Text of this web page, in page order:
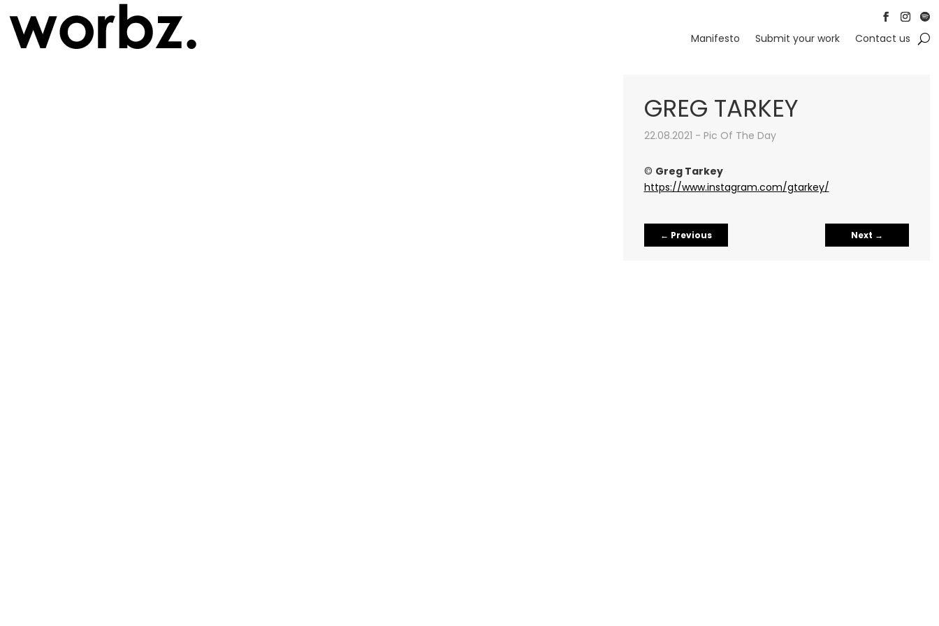
FollowFollow
Manifesto Submit your work Contact us
GREG TARKEY
22.08.2021 - Pic Of The Day
© Greg Tarkey
https://www.instagram.com/gtarkey/
← Previous Next →